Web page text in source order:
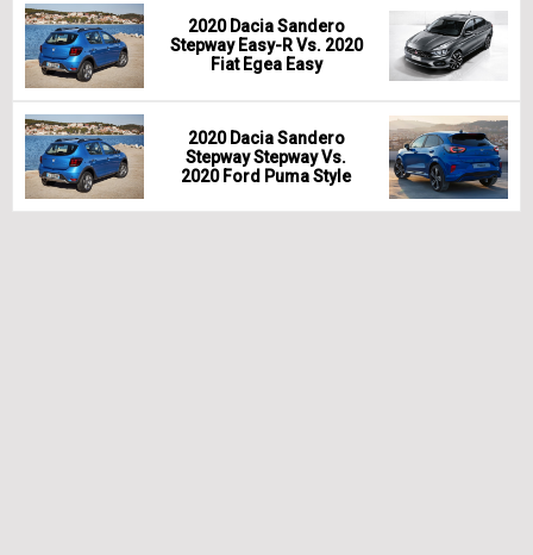
2020 Dacia Sandero
Stepway Easy-R Vs. 2020
Fiat Egea Easy
2020 Dacia Sandero
Stepway Stepway Vs.
2020 Ford Puma Style